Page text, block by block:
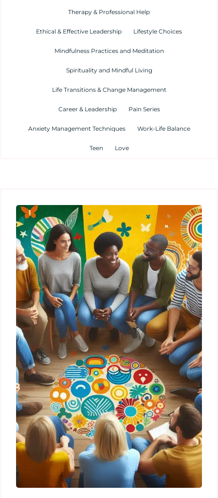
Therapy & Professional Help
Ethical & Effective Leadership Lifestyle Choices
Mindfulness Practices and Meditation
Spirituality and Mindful Living
Life Transitions & Change Management
Career & Leadership Pain Series
Anxiety Management Techniques Work-Life Balance
Teen Love